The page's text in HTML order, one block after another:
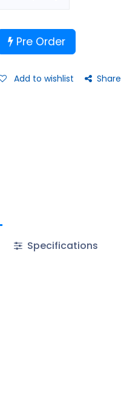
Pre Order
Add to wishlist Share
Specifications